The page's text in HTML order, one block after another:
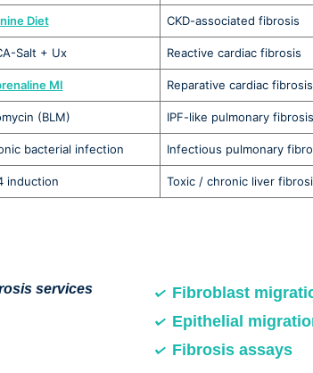
Diet CKD-associated fibrosis
Salt + Ux Reactive cardiac fibrosis
MI Reparative cardiac fibrosis
(BLM) IPF-like pulmonary fibrosis
bacterial infection Infectious pulmonary
induction Toxic / chronic liver
services
Fibroblast
Epithelial
Fibrosis assays